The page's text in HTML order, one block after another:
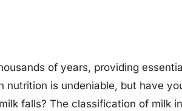
of years, providing
is undeniable, but have
falls? The classification of milk